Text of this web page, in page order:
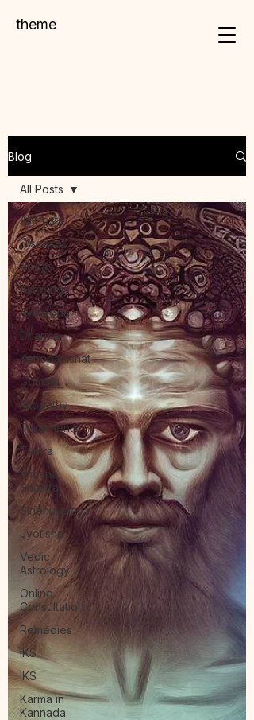
theme
Blog
All Posts
Diseases
Vedas
Astrology
Ayurveda
Dharma
Kenopanishat
Gómáta
Allopathy
Treatments
Tantra
Vimana
Shastra
Siribhuvalaya
Jyotisha
Vedic
Astrology
Online
Consultation
Remedies
IKS
IKS
Karma in
Kannada
All Posts